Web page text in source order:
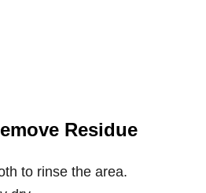
Residue
to rinse the area.